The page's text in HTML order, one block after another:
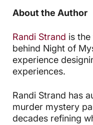
About the Author
Randi Strand is
behind Night of
experience
experiences.
Randi Strand has
murder mystery
decades refining